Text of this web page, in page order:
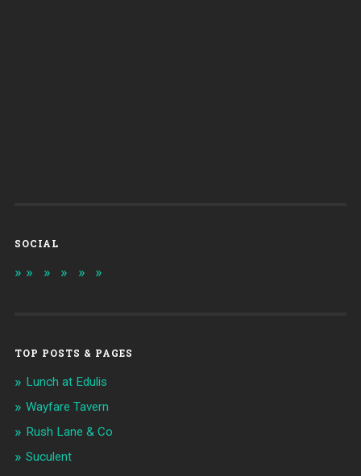
SOCIAL
TOP POSTS & PAGES
Lunch at Edulis
Wayfare Tavern
Rush Lane & Co
Suculent